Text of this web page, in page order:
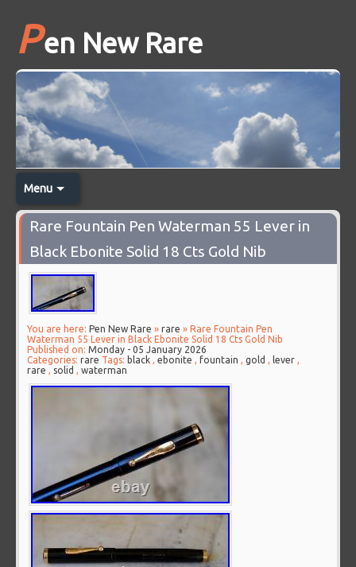
Pen New Rare
Menu
Rare Fountain Pen Waterman 55 Lever in
Black Ebonite Solid 18 Cts Gold Nib
You are here: Pen New Rare »rare » Rare Fountain Pen
Waterman 55 Lever in Black Ebonite Solid 18 Cts Gold Nib
Published on:Monday - 05 January 2026
Categories:rare Tags: black ,ebonite ,fountain ,gold , lever ,
rare , solid ,waterman